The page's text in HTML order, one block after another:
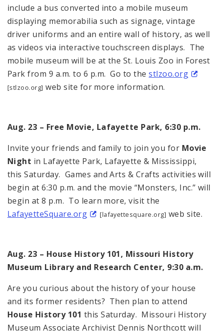
include a bus converted into a mobile museum
displaying memorabilia such as signage, vintage
driver uniforms and an entire wall of history, as well
as videos via interactive touchscreen displays. The
mobile museum will be at the St. Louis Zoo in Forest
Park from 9 a.m. to 6 p.m. Go to thestlzoo.org
[stlzoo.org] web site for more information.
Aug. 23 – Free Movie, Lafayette Park, 6:30 p.m.
Invite your friends and family to join you for Movie
Night in Lafayette Park, Lafayette & Mississippi,
this Saturday. Games and Arts & Crafts activities will
begin at 6:30 p.m. and the movie “Monsters, Inc.” will
begin at 8 p.m. To learn more, visit the
LafayetteSquare.org
[lafayettesquare.org] web site.
Aug. 23 – House History 101, Missouri History
Museum Library and Research Center, 9:30 a.m.
Are you curious about the history of your house
and its former residents? Then plan to attend
House History 101 this Saturday. Missouri History
Museum Associate Archivist Dennis Northcott will